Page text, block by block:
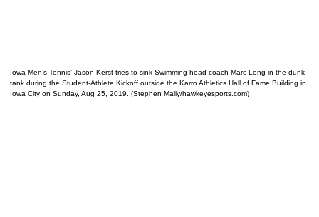
Iowa Men’s Tennis’ Jason Kerst tries to sink Swimming head coach Marc Long in the dunk
tank during the Student-Athlete Kickoff outside the Karro Athletics Hall of Fame Building in
Iowa City on Sunday, Aug 25, 2019. (Stephen Mally/hawkeyesports.com)